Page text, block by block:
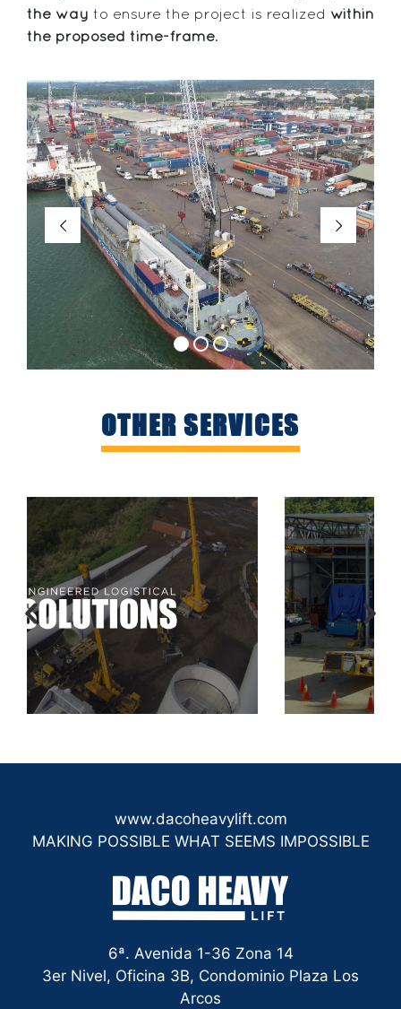
the way to ensure the project is realized within
the proposed time-frame.
OTHER SERVICES
www.dacoheavylift.com
MAKING POSSIBLE WHAT SEEMS IMPOSSIBLE
6ª. Avenida 1-36 Zona 14
3er Nivel, Oficina 3B, Condominio Plaza Los
Arcos